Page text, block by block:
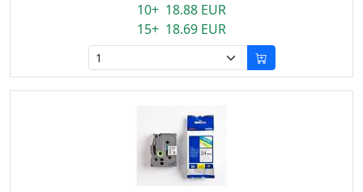
10+ 18.88 EUR
15+ 18.69 EUR